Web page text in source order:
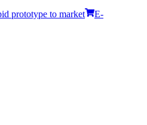
prototype to market
E-